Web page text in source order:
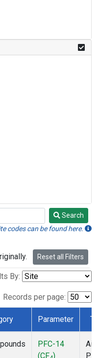
Search
codes can be found here.
Reset all Filters
By:
Records per page:
Parameter
PFC-14
(CF )